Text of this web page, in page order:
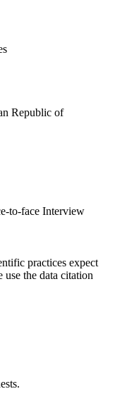
Republic of
to-face Interview
practices expect
the data citation